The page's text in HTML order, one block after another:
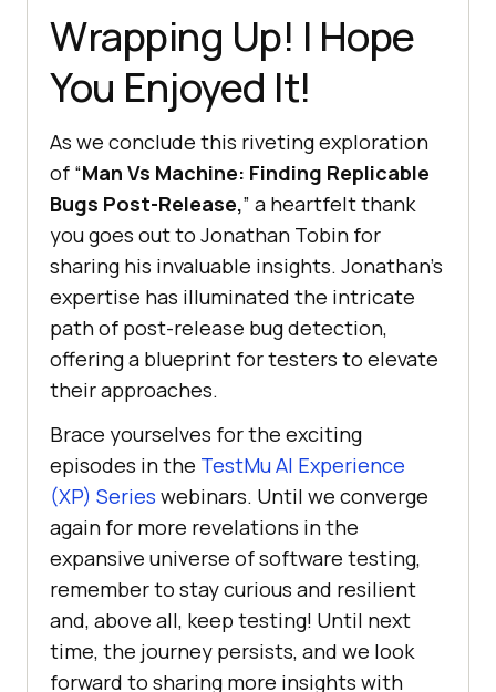
Wrapping Up! I Hope
You Enjoyed It!
As we conclude this riveting exploration
of “Man Vs Machine: Finding Replicable
Bugs Post-Release,” a heartfelt thank
you goes out to Jonathan Tobin for
sharing his invaluable insights. Jonathan’s
expertise has illuminated the intricate
path of post-release bug detection,
offering a blueprint for testers to elevate
their approaches.
Brace yourselves for the exciting
episodes in the TestMu AI Experience
(XP) Series webinars. Until we converge
again for more revelations in the
expansive universe of software testing,
remember to stay curious and resilient
and, above all, keep testing! Until next
time, the journey persists, and we look
forward to sharing more insights with